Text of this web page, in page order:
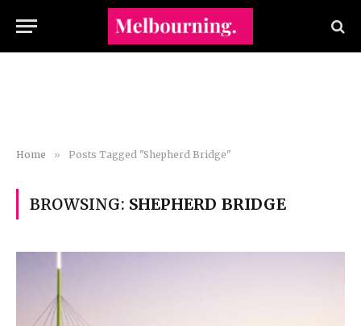
Home » Posts Tagged "Shepherd Bridge"
BROWSING: SHEPHERD BRIDGE